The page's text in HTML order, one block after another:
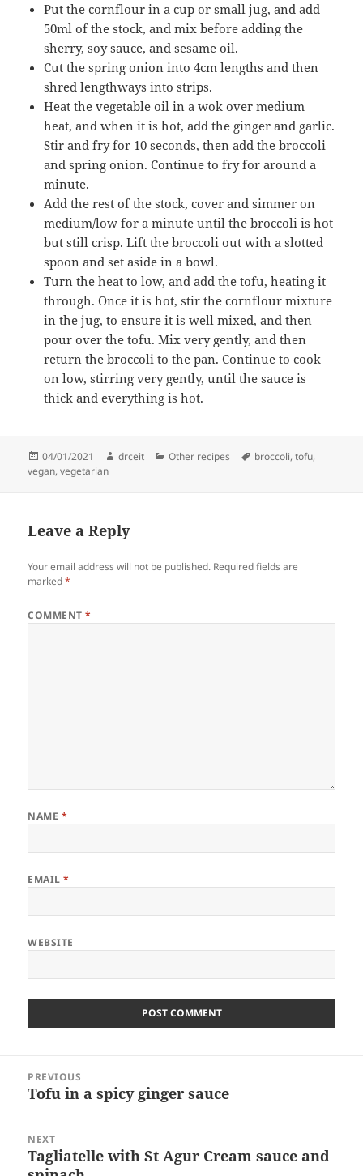
Put the cornflour in a cup or small jug, and add
50ml of the stock, and mix before adding the
sherry, soy sauce, and sesame oil.
Cut the spring onion into 4cm lengths and then
shred lengthways into strips.
Heat the vegetable oil in a wok over medium
heat, and when it is hot, add the ginger and garlic.
Stir and fry for 10 seconds, then add the broccoli
and spring onion. Continue to fry for around a
minute.
Add the rest of the stock, cover and simmer on
medium/low for a minute until the broccoli is hot
but still crisp. Lift the broccoli out with a slotted
spoon and set aside in a bowl.
Turn the heat to low, and add the tofu, heating it
through. Once it is hot, stir the cornflour mixture
in the jug, to ensure it is well mixed, and then
pour over the tofu. Mix very gently, and then
return the broccoli to the pan. Continue to cook
on low, stirring very gently, until the sauce is
thick and everything is hot.
Posted
on
04/01/2021 Author
drceit Categories
Other recipes Tags
broccoli,tofu,
vegan,vegetarian
Leave a Reply
Your email address will not be published. Required fields are
marked*
COMMENT*
NAME *
EMAIL*
WEBSITE
navigation
PREVIOUS
Previous
Tofu in a spicy ginger sauce
NEXT
Next
Tagliatelle with St Agur Cream sauce and